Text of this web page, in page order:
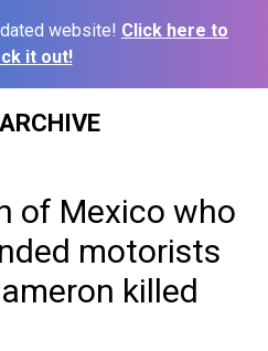
website! Click here to
it out!
of Mexico who
motorists
killed